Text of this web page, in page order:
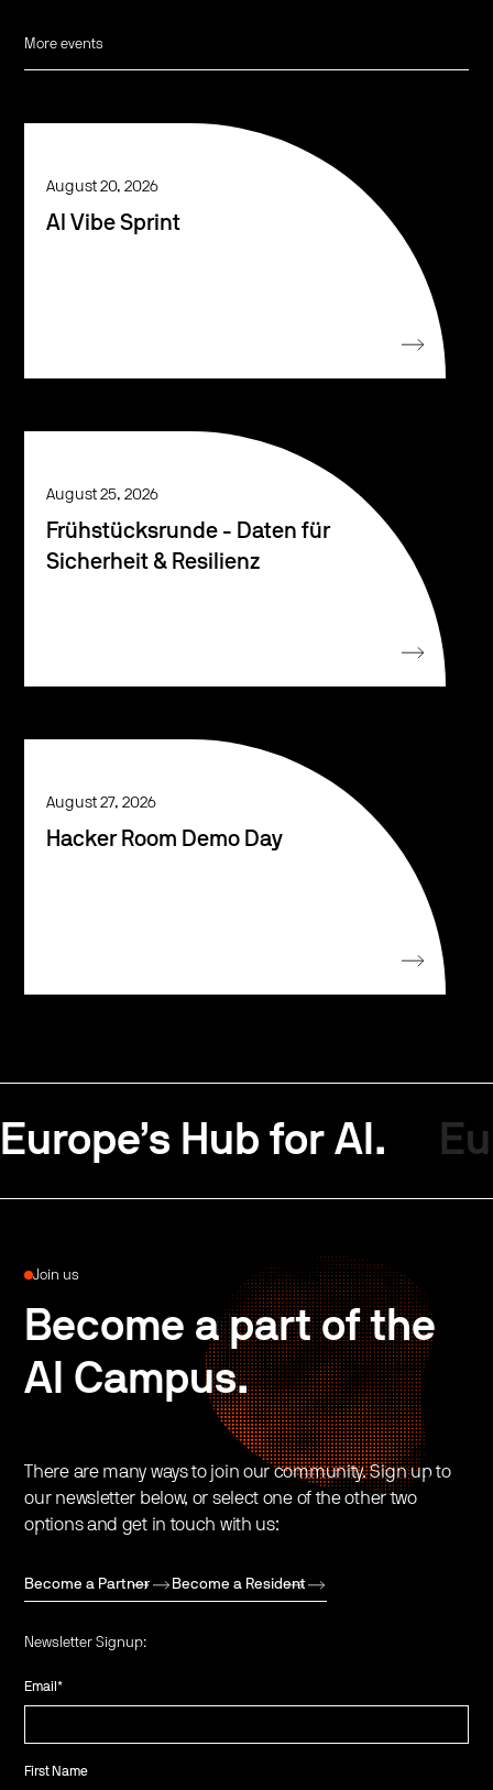
More events
August 20, 2026
AI Vibe Sprint
August 25, 2026
Frühstücksrunde - Daten für
Sicherheit & Resilienz
August 27, 2026
Hacker Room Demo Day
Europe’s Hub for AI.
Join us
Become a part of the
AI Campus.
There are many ways to join our community. Sign up to
our newsletter below, or select one of the other two
options and get in touch with us:
Become a Partner Become a Resident
Newsletter Signup:
Email*
First Name